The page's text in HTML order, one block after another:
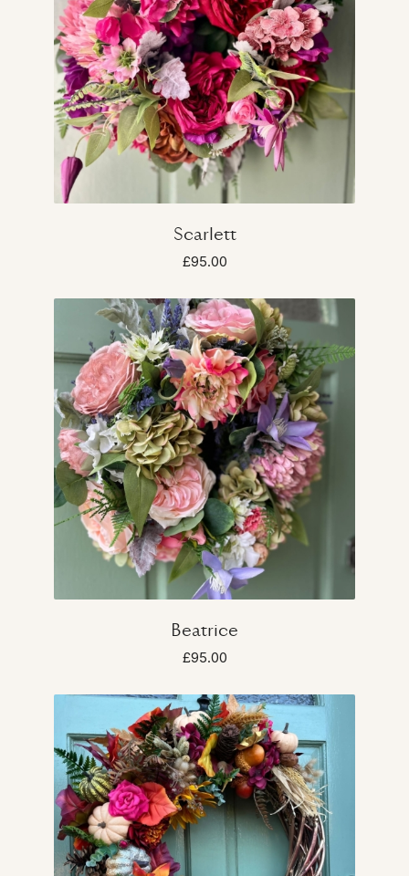
Scarlett
£95.00
Beatrice
£95.00